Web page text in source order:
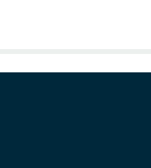
Community College